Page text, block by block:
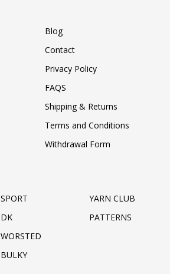
Blog
Contact
Privacy Policy
FAQS
Shipping & Returns
Terms and Conditions
Withdrawal Form
SPORT
DK
WORSTED
BULKY
YARN CLUB
PATTERNS